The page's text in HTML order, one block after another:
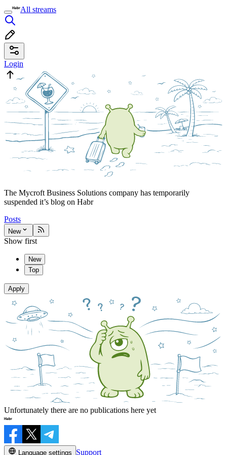
All streams
Login
The Mycroft Business Solutions company has temporarily
suspended it’s blog on Habr
Posts
New
Show first
New
Top
Apply
Unfortunately there are no publications here yet
Language settings Support